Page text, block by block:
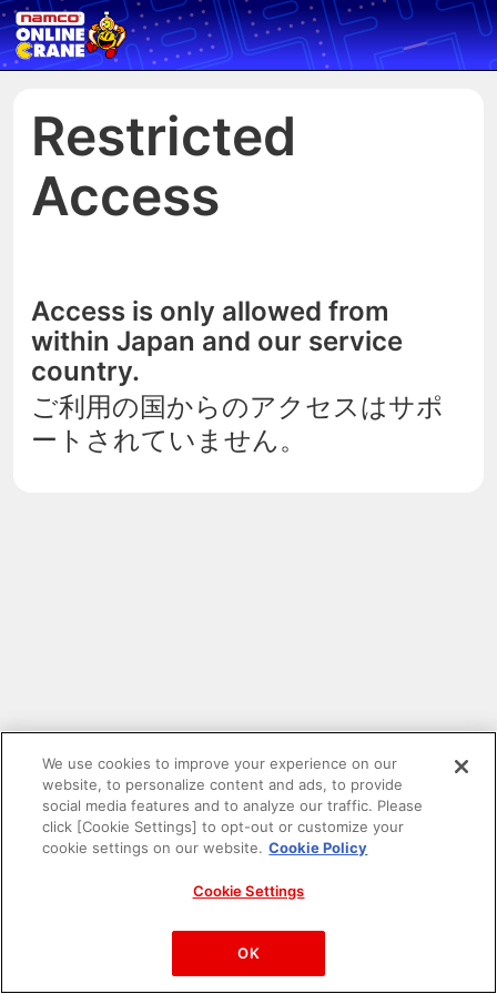
Restricted
Access
Access is only allowed from
within Japan and our service
country.
ご利用の国からのアクセスはサポ
ートされていません。
PAC-MAN™& ©Bandai Namco Entertainment Inc.
©Bandai Namco Amusement Inc.
We use cookies to improve your experience on our
website, to personalize content and ads, to provide
social media features and to analyze our traffic. Please
click [Cookie Settings] to opt-out or customize your
cookie settings on our website. Cookie Policy
Cookie Settings
OK